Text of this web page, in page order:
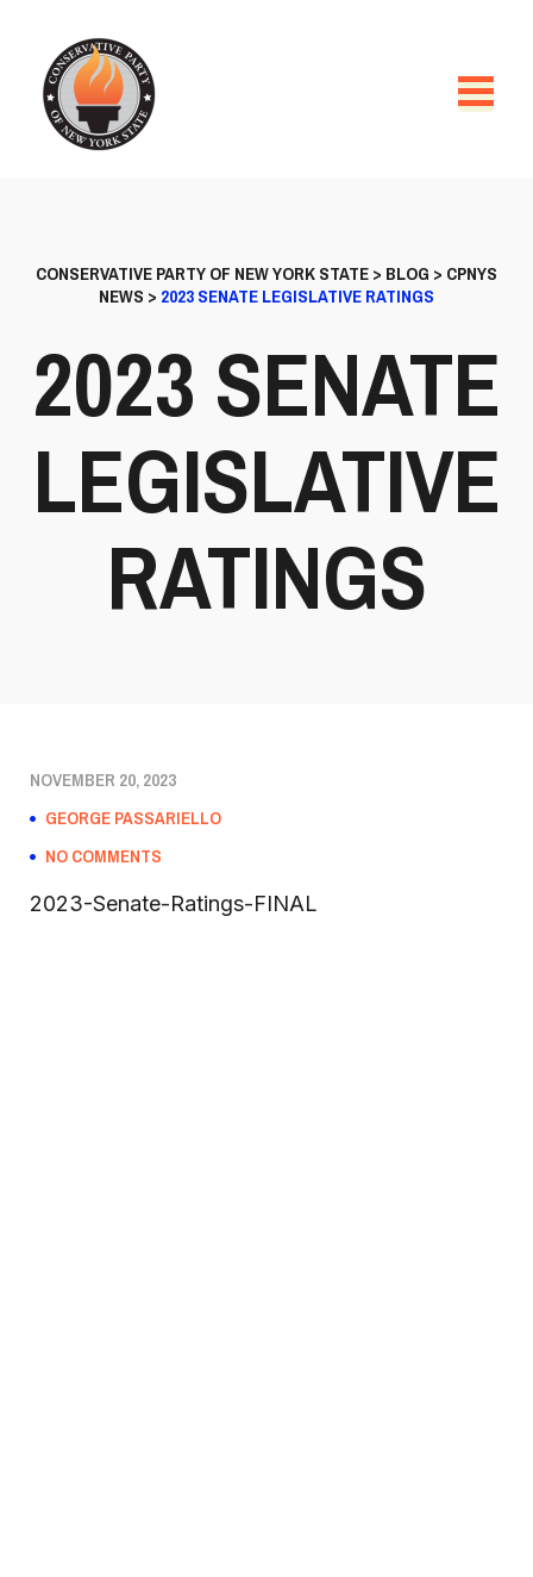
CONSERVATIVE PARTY OF NEW YORK STATE> BLOG > CPNYS
NEWS > 2023 SENATE LEGISLATIVE RATINGS
2023 SENATE
LEGISLATIVE
RATINGS
NOVEMBER 20, 2023
GEORGE PASSARIELLO
NO COMMENTS
2023-Senate-Ratings-FINAL